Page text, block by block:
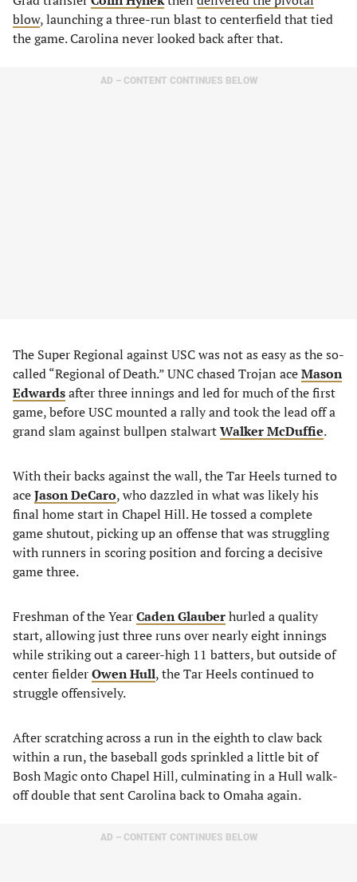
blow, launching a three-run blast to centerfield that tied
the game. Carolina never looked back after that.
AD – CONTENT CONTINUES BELOW
The Super Regional against USC was not as easy as the so-
called “Regional of Death.” UNC chased Trojan aceMason
Edwardsafter three innings and led for much of the first
game, before USC mounted a rally and took the lead off a
grand slam against bullpen stalwartWalker McDuffie.
With their backs against the wall, the Tar Heels turned to
aceJason DeCaro, who dazzled in what was likely his
final home start in Chapel Hill. He tossed a complete
game shutout, picking up an offense that was struggling
with runners in scoring position and forcing a decisive
game three.
Freshman of the YearCaden Glauberhurled a quality
start, allowing just three runs over nearly eight innings
while striking out a career-high 11 batters, but outside of
center fielderOwen Hull, the Tar Heels continued to
struggle offensively.
After scratching across a run in the eighth to claw back
within a run, the baseball gods sprinkled a little bit of
Bosh Magic onto Chapel Hill, culminating in a Hull walk-
off double that sent Carolina back to Omaha again.
AD – CONTENT CONTINUES BELOW